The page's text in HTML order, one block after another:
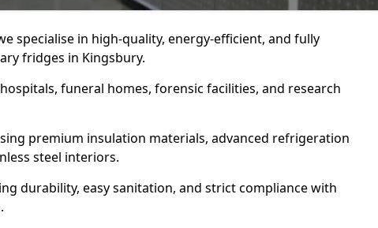
specialise in high-quality, energy-efficient, and fully
fridges in Kingsbury.
funeral homes, forensic facilities, and research
premium insulation materials, advanced refrigeration
steel interiors.
durability, easy sanitation, and strict compliance with